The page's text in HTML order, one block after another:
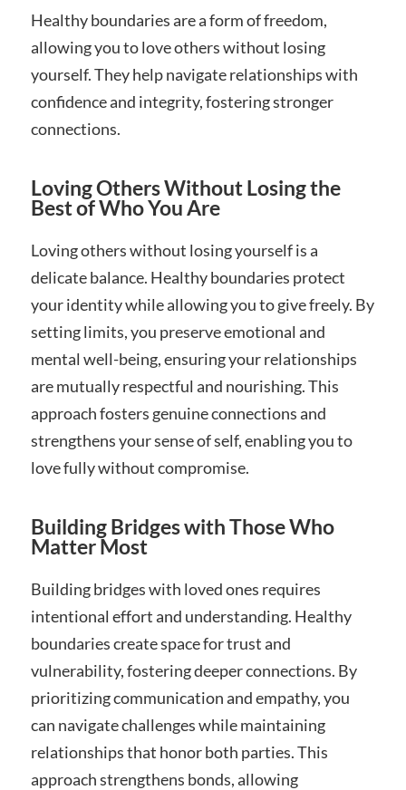
Healthy boundaries are a form of freedom,
allowing you to love others without losing
yourself. They help navigate relationships with
confidence and integrity, fostering stronger
connections.
Loving Others Without Losing the
Best of Who You Are
Loving others without losing yourself is a
delicate balance. Healthy boundaries protect
your identity while allowing you to give freely. By
setting limits, you preserve emotional and
mental well-being, ensuring your relationships
are mutually respectful and nourishing. This
approach fosters genuine connections and
strengthens your sense of self, enabling you to
love fully without compromise.
Building Bridges with Those Who
Matter Most
Building bridges with loved ones requires
intentional effort and understanding. Healthy
boundaries create space for trust and
vulnerability, fostering deeper connections. By
prioritizing communication and empathy, you
can navigate challenges while maintaining
relationships that honor both parties. This
approach strengthens bonds, allowing